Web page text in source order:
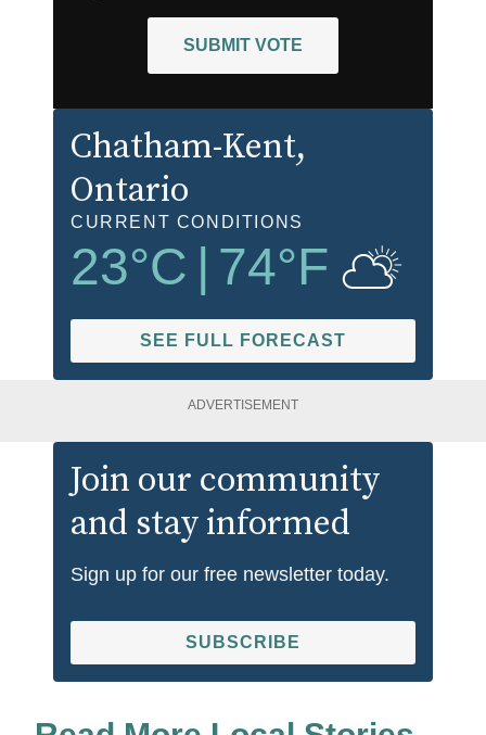
SUBMIT VOTE
Chatham-Kent,
Ontario
CURRENT CONDITIONS
23°C 74°F
SEE FULL FORECAST
ADVERTISEMENT
Join our community
and stay informed
Sign up for our free newsletter today.
SUBSCRIBE